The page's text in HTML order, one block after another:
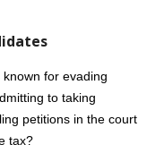
for evading
to taking
petitions in the court
tax?